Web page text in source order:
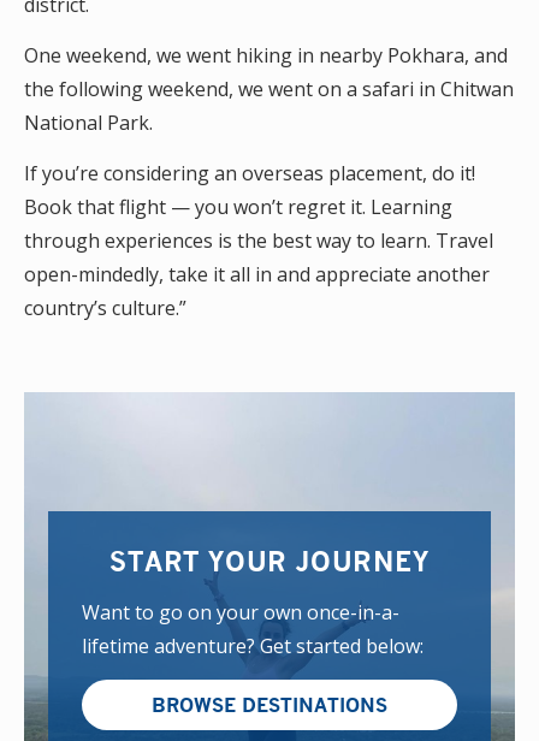
One weekend, we went hiking in nearby Pokhara, and
the following weekend, we went on a safari in Chitwan
National Park.
If you’re considering an overseas placement, do it!
Book that flight — you won’t regret it. Learning
through experiences is the best way to learn. Travel
open-mindedly, take it all in and appreciate another
country’s culture.”
START YOUR JOURNEY
Want to go on your own once-in-a-
lifetime adventure? Get started below:
BROWSE DESTINATIONS